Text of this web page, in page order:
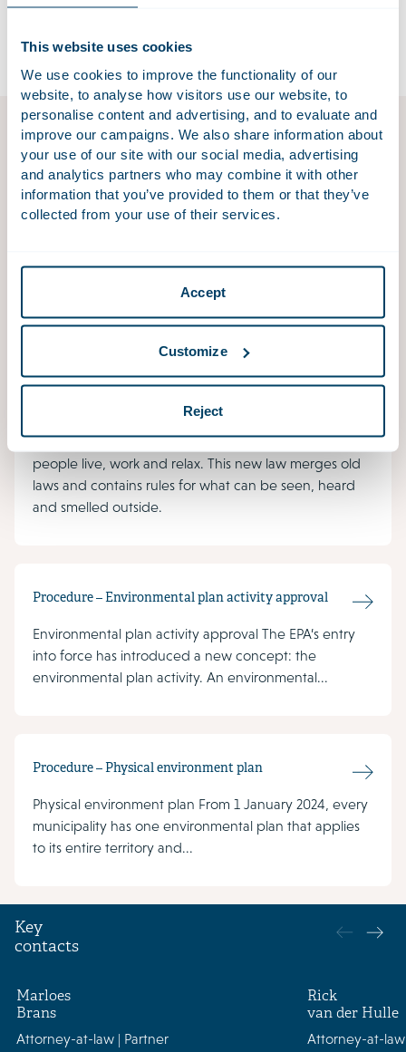
This website uses cookies
We use cookies to improve the functionality of our
website, to analyse how visitors use our website, to
personalise content and advertising, and to evaluate and
improve our campaigns. We also share information about
your use of our site with our social media, advertising
and analytics partners who may combine it with other
information that you’ve provided to them or that they’ve
collected from your use of their services.
Accept
Customize
Reject
English translation, please contact
Environment & Planning
In a place as densely populated as the Netherlands, it
is common to see small areas of land with many
different functions and uses. Environmental law
This area of law is constantly changing due to new
national and European laws and regulations, new
building techniques and societal developments.
Environment & Planning Act
The Environment Act covers the space in which
people live, work and relax. This new law merges old
laws and contains rules for what can be seen, heard
and smelled outside.
Procedure – Environmental plan activity approval
Environmental plan activity approval The EPA’s entry
into force has introduced a new concept: the
environmental plan activity. An environmental...
Procedure – Physical environment plan
Physical environment plan From 1 January 2024, every
municipality has one environmental plan that applies
to its entire territory and...
Key
contacts
Marloes
Brans
Attorney-at-law | Partner
Rick
van der Hulle
Attorney-at-law